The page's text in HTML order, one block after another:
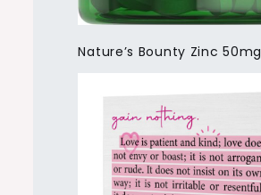
Nature’s Bounty Zinc 50mg